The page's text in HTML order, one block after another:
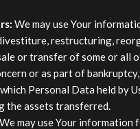
We may use Your
restructuring,
or transfer of some or all
or as part of
Personal Data held by
the assets transferred.
may use Your information